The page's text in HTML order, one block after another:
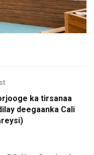
ka tirsanaa
deegaanka Cali